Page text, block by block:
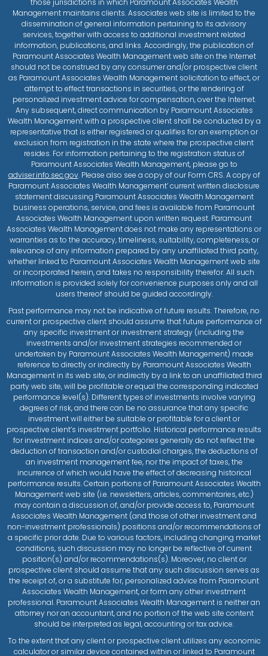
those jurisdictions in which Paramount Associates Wealth
Management maintains clients. Associates web site is limited to the
dissemination of general information pertaining to its advisory
services, together with access to additional investment related
information, publications, and links. Accordingly, the publication of
Paramount Associates Wealth Management web site on the Internet
should not be construed by any consumer and/or prospective client
as Paramount Associates Wealth Management solicitation to effect, or
attempt to effect transactions in securities, or the rendering of
personalized investment advice for compensation, over the Internet.
Any subsequent, direct communication by Paramount Associates
Wealth Management with a prospective client shall be conducted by a
representative that is either registered or qualifies for an exemption or
exclusion from registration in the state where the prospective client
resides. For information pertaining to the registration status of
Paramount Associates Wealth Management, please go to
adviser.info.sec.gov. Please also see a copy of our Form CRS. A copy of
Paramount Associates Wealth Management’ current written disclosure
statement discussing Paramount Associates Wealth Management
business operations, service, and fees is available from Paramount
Associates Wealth Management upon written request. Paramount
Associates Wealth Management does not make any representations or
warranties as to the accuracy, timeliness, suitability, completeness, or
relevance of any information prepared by any unaffiliated third party,
whether linked to Paramount Associates Wealth Management web site
or incorporated herein, and takes no responsibility therefor. All such
information is provided solely for convenience purposes only and all
users thereof should be guided accordingly.
Past performance may not be indicative of future results. Therefore, no
current or prospective client should assume that future performance of
any specific investment or investment strategy (including the
investments and/or investment strategies recommended or
undertaken by Paramount Associates Wealth Management) made
reference to directly or indirectly by Paramount Associates Wealth
Management in its web site, or indirectly by a link to an unaffiliated third
party web site, will be profitable or equal the corresponding indicated
performance level(s). Different types of investments involve varying
degrees of risk, and there can be no assurance that any specific
investment will either be suitable or profitable for a client or
prospective client’s investment portfolio. Historical performance results
for investment indices and/or categories generally do not reflect the
deduction of transaction and/or custodial charges, the deductions of
an investment management fee, nor the impact of taxes, the
incurrence of which would have the effect of decreasing historical
performance results. Certain portions of Paramount Associates Wealth
Management web site (i.e. newsletters, articles, commentaries, etc.)
may contain a discussion of, and/or provide access to, Paramount
Associates Wealth Management (and those of other investment and
non-investment professionals) positions and/or recommendations of
a specific prior date. Due to various factors, including changing market
conditions, such discussion may no longer be reflective of current
position(s) and/or recommendations(s). Moreover, no client or
prospective client should assume that any such discussion serves as
the receipt of, or a substitute for, personalized advice from Paramount
Associates Wealth Management, or form any other investment
professional. Paramount Associates Wealth Management is neither an
attorney nor an accountant, and no portion of the web site content
should be interpreted as legal, accounting or tax advice.
To the extent that any client or prospective client utilizes any economic
calculator or similar device contained within or linked to Paramount